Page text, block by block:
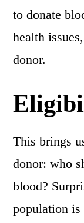
to donate
health
donor.
This brings
donor: who
blood?
population